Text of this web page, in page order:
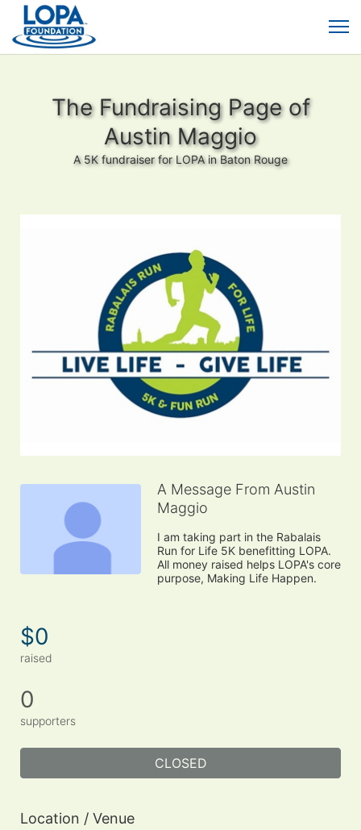
The Fundraising Page of
Austin Maggio
A 5K fundraiser for LOPA in Baton Rouge
A Message From Austin
Maggio
I am taking part in the Rabalais
Run for Life 5K benefitting LOPA.
All money raised helps LOPA's core
purpose, Making Life Happen.
$0
raised
0
supporters
CLOSED
Location / Venue